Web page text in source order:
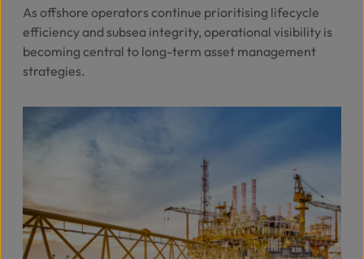
As offshore operators continue prioritising lifecycle
efficiency and subsea integrity, operational visibility is
becoming central to long-term asset management
strategies.